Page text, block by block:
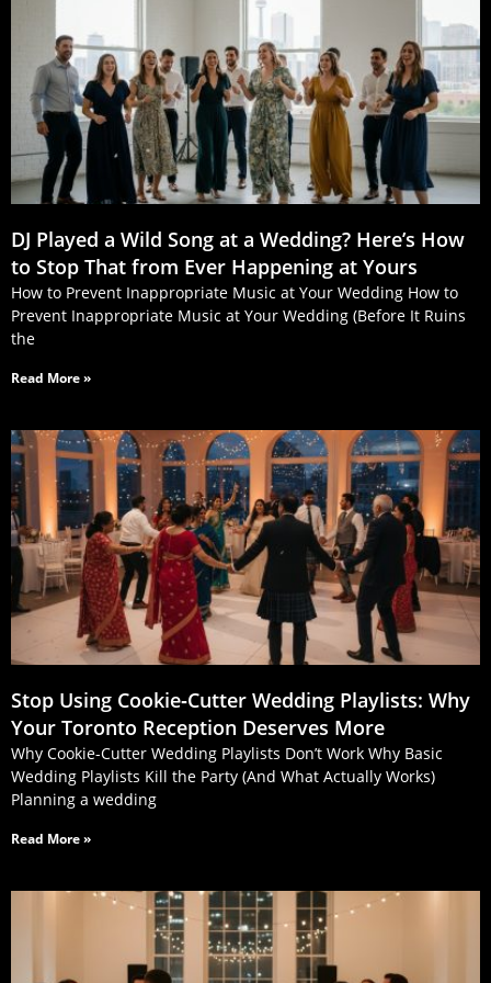
DJ Played a Wild Song at a Wedding? Here’s How
to Stop That from Ever Happening at Yours
How to Prevent Inappropriate Music at Your Wedding How to
Prevent Inappropriate Music at Your Wedding (Before It Ruins
the
Read More »
Stop Using Cookie‑Cutter Wedding Playlists: Why
Your Toronto Reception Deserves More
Why Cookie-Cutter Wedding Playlists Don’t Work Why Basic
Wedding Playlists Kill the Party (And What Actually Works)
Planning a wedding
Read More »